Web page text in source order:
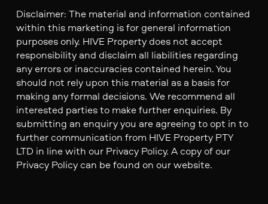
Disclaimer: The material and information contained
within this marketing is for general information
purposes only. HIVE Property does not accept
responsibility and disclaim all liabilities regarding
any errors or inaccuracies contained herein. You
should not rely upon this material as a basis for
making any formal decisions. We recommend all
interested parties to make further enquiries. By
submitting an enquiry you are agreeing to opt in to
further communication from HIVE Property PTY
LTD in line with our Privacy Policy. A copy of our
Privacy Policy can be found on our website.